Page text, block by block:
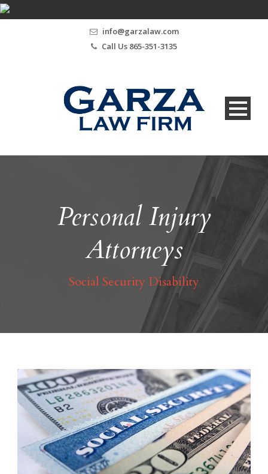
info@garzalaw.com
Call Us 865-351-3135
Personal Injury
Attorneys
Social Security Disability